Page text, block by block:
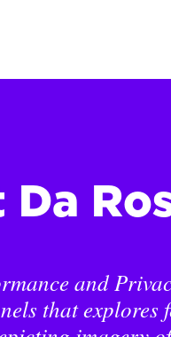
and
that explores